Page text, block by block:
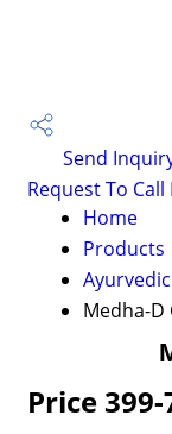
Send
Request To Call
Home
Products
Medha-D
Price